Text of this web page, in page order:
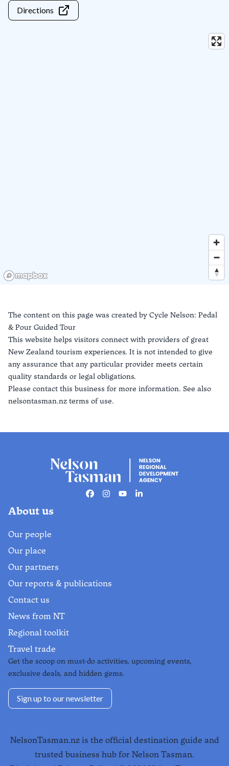
Directions
The content on this page was created by Cycle Nelson: Pedal
& Pour Guided Tour
This website helps visitors connect with providers of great
New Zealand tourism experiences. It is not intended to give
any assurance that any particular provider meets certain
quality standards or legal obligations.
Please contact this business for more information. See also
nelsontasman.nz terms of use.
Facebook
Instagram
YoutubeLinkedin
About us
Our people
Our place
Our partners
Our reports & publications
Contact us
News from NT
Regional toolkit
Travel trade
Get the scoop on must-do activities, upcoming events,
exclusive deals, and hidden gems.
Sign up to our newsletter
NelsonTasman.nz is the official destination guide and
trusted business hub for Nelson Tasman.